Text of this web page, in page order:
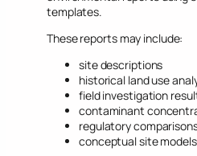
templates.
These reports may include:
site descriptions
historical land use
field investigation
contaminant
regulatory
conceptual site models